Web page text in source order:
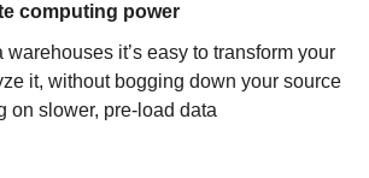
computing power
it’s easy to transform your
it, without bogging down your source
on slower, pre-load data